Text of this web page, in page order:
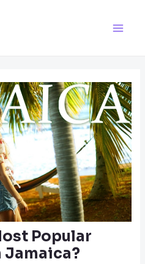
Popular
Jamaica?